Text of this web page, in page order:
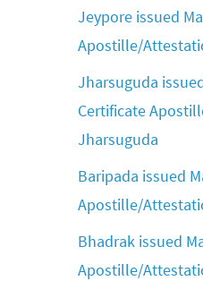
Jeypore issued
Apostille/
Jharsuguda
Certificate
Jharsuguda
Baripada issued
Apostille/
Bhadrak issued
Apostille/